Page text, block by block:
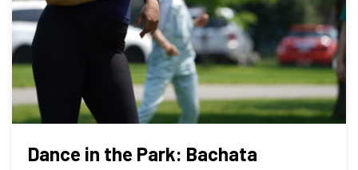
Dance in the Park: Bachata